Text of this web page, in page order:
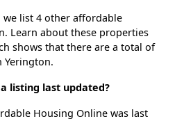
list 4 other affordable
Learn about these properties
shows that there are a total of
Yerington.
listing last updated?
Housing Online was last